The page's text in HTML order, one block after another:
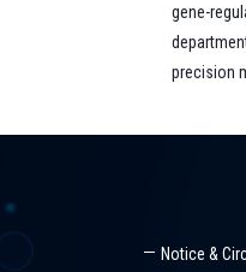
gene-
precision
Notice &